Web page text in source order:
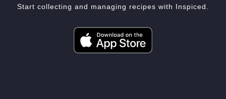
Start collecting and managing recipes with Inspiced.